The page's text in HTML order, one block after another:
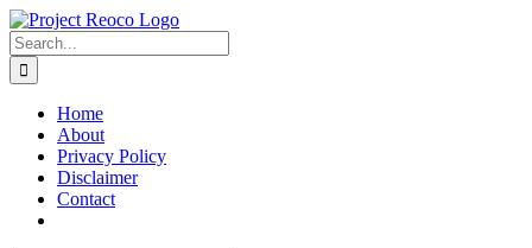
Skip
to
content
Search
for:
Home
About
Privacy Policy
Disclaimer
Contact